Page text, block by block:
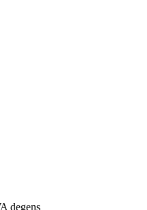
degens